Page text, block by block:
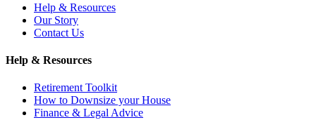
Help & Resources
Our Story
Contact Us
Help & Resources
Retirement Toolkit
How to Downsize your House
Finance & Legal Advice